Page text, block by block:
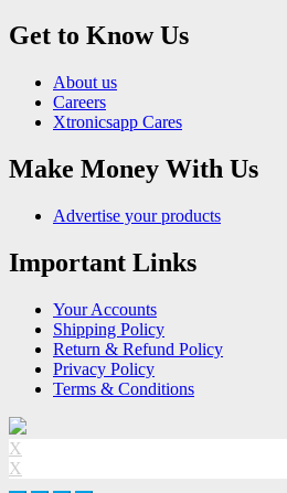
Get to Know Us
About us
Careers
Xtronicsapp Cares
Make Money With Us
Advertise your products
Important Links
Your Accounts
Shipping Policy
Return & Refund Policy
Privacy Policy
Terms & Conditions
X
X